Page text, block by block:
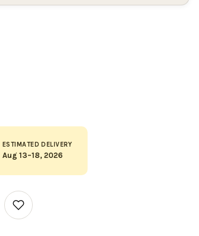
ESTIMATED DELIVERY
Aug 13–18, 2026
Add
to